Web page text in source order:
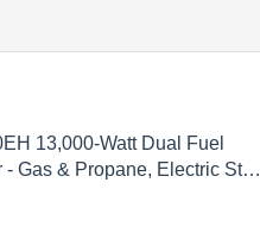
13,000-Watt Dual Fuel
Gas & Propane, Electric Start,